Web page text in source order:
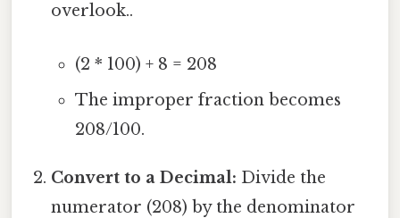
overlook..
(2 * 100) + 8 = 208
The improper fraction becomes
208/100.
Convert to a Decimal: Divide the
numerator (208) by the denominator